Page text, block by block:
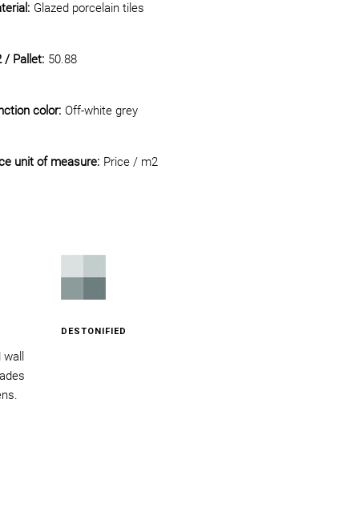
Glazed porcelain tiles
/ Pallet: 50.88
color: Off-white grey
unit of measure: Price / m2
DESTONIFIED